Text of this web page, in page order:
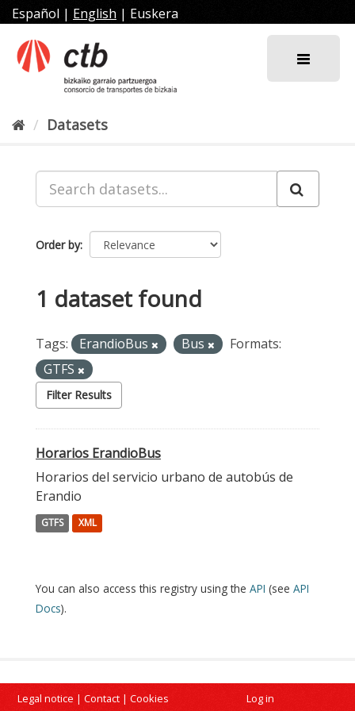
Skip
to
content
Español | English | Euskera
Datasets
Order by
1 dataset found
Tags: ErandioBus Bus
Formats:
GTFS
Filter Results
Horarios ErandioBus
Horarios del servicio urbano de autobús de
Erandio
GTFS XML
You can also access this registry using the API (see API
Docs).
Legal notice | Contact | Cookies Log in